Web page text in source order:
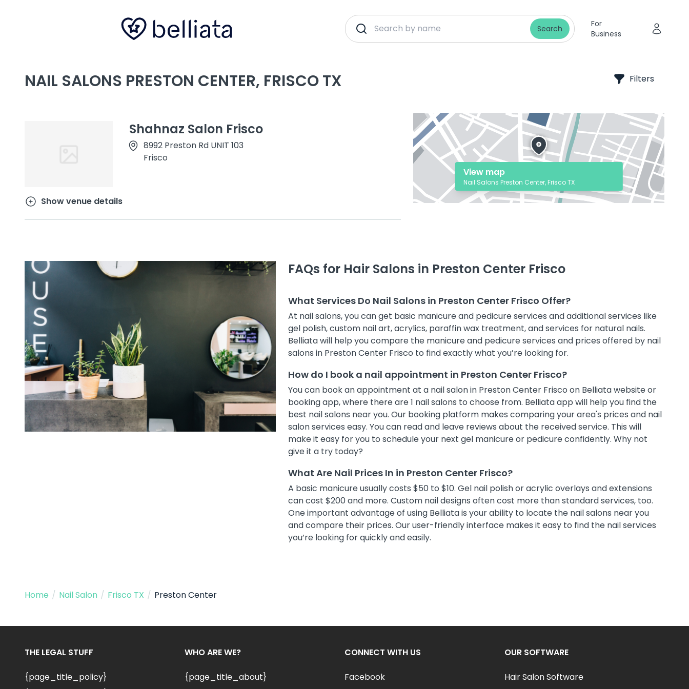
Search
For
Business
NAIL SALONS PRESTON CENTER, FRISCO TX Filters
Shahnaz Salon Frisco
8992 Preston Rd UNIT 103
Frisco
Show venue details
View map
Nail Salons Preston Center, Frisco TX
FAQs for Hair Salons in Preston Center Frisco
What Services Do Nail Salons in Preston Center Frisco Offer?
At nail salons, you can get basic manicure and pedicure services and additional services like
gel polish, custom nail art, acrylics, paraffin wax treatment, and services for natural nails.
Belliata will help you compare the manicure and pedicure services and prices offered by nail
salons in Preston Center Frisco to find exactly what you’re looking for.
How do I book a nail appointment in Preston Center Frisco?
You can book an appointment at a nail salon in Preston Center Frisco on Belliata website or
booking app, where there are 1 nail salons to choose from. Belliata app will help you find the
best nail salons near you. Our booking platform makes comparing your area's prices and nail
salon services easy. You can read and leave reviews about the received service. This will
make it easy for you to schedule your next gel manicure or pedicure confidently. Why not
give it a try today?
What Are Nail Prices In in Preston Center Frisco?
A basic manicure usually costs $50 to $10. Gel nail polish or acrylic overlays and extensions
can cost $200 and more. Custom nail designs often cost more than standard services, too.
One important advantage of using Belliata is your ability to locate the nail salons near you
and compare their prices. Our user-friendly interface makes it easy to find the nail services
you’re looking for quickly and easily.
Home / Nail Salon / Frisco TX / Preston Center
THE LEGAL STUFF
{page_title_policy}
WHO ARE WE?
{page_title_about}
CONNECT WITH US
Facebook
OUR SOFTWARE
Hair Salon Software